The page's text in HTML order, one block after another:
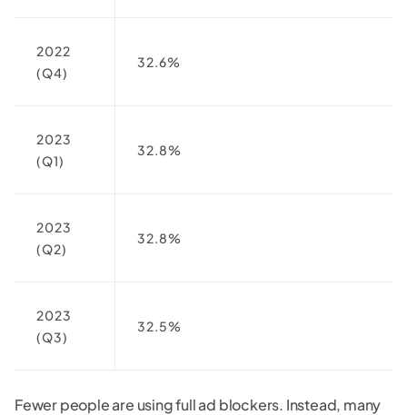
2022
(Q4)
32.6%
2023
(Q1)
32.8%
2023
(Q2)
32.8%
2023
(Q3)
32.5%
Fewer people are using full ad blockers. Instead, many